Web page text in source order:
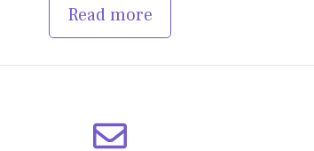
Read more